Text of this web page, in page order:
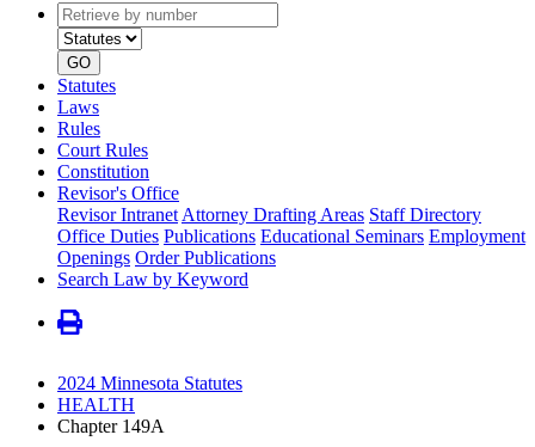
Retrieve
by
number
type
GO
Statutes
Laws
Rules
Court Rules
Constitution
Revisor's Office
Revisor Intranet Attorney Drafting Areas Staff Directory
Office Duties Publications Educational Seminars Employment
Openings Order Publications
Search Law by Keyword
2024 Minnesota Statutes
HEALTH
Chapter 149A